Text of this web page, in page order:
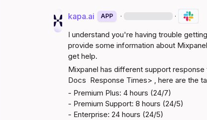
kapa.ai APP · ·
I understand you're having trouble
provide some information about
get help.
Docs Response Times> , here are the
- Premium Plus: 4 hours (24/7)
- Premium Support: 8 hours (24/5)
- Enterprise: 24 hours (24/5)